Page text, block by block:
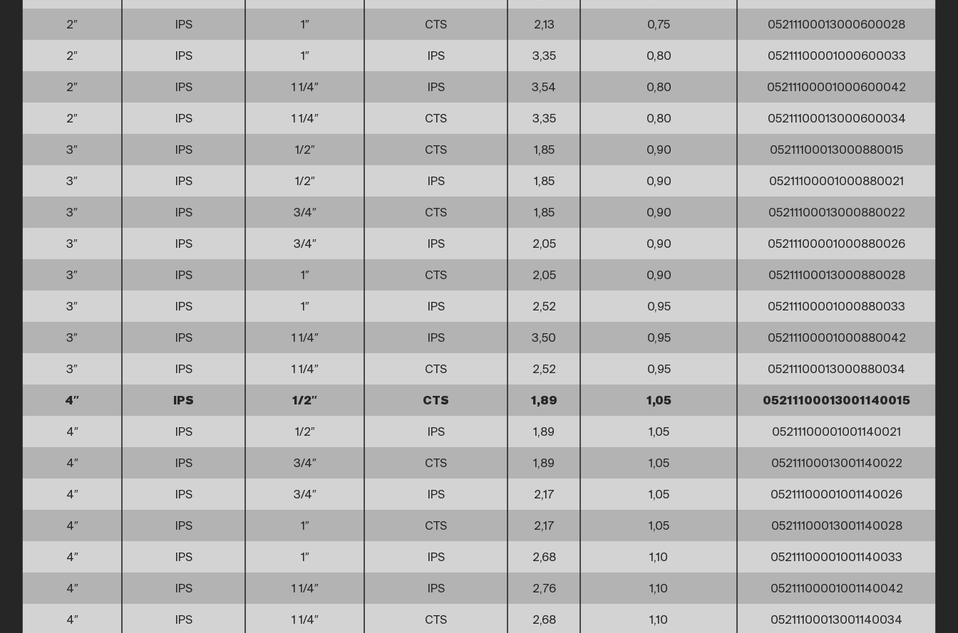
2″ IPS 1″ CTS 2,13 0,75 05211100013000600028
2″ IPS 1″ IPS 3,35 0,80 05211100001000600033
2″ IPS 1 1/4″ IPS 3,54 0,80 05211100001000600042
2″ IPS 1 1/4″ CTS 3,35 0,80 05211100013000600034
3″ IPS 1/2″ CTS 1,85 0,90 05211100013000880015
3″ IPS 1/2″ IPS 1,85 0,90 05211100001000880021
3″ IPS 3/4″ CTS 1,85 0,90 05211100013000880022
3″ IPS 3/4″ IPS 2,05 0,90 05211100001000880026
3″ IPS 1″ CTS 2,05 0,90 05211100013000880028
3″ IPS 1″ IPS 2,52 0,95 05211100001000880033
3″ IPS 1 1/4″ IPS 3,50 0,95 05211100001000880042
3″ IPS 1 1/4″ CTS 2,52 0,95 05211100013000880034
4″ IPS 1/2″ CTS 1,89 1,05 05211100013001140015
4″ IPS 1/2″ IPS 1,89 1,05 05211100001001140021
4″ IPS 3/4″ CTS 1,89 1,05 05211100013001140022
4″ IPS 3/4″ IPS 2,17 1,05 05211100001001140026
4″ IPS 1″ CTS 2,17 1,05 05211100013001140028
4″ IPS 1″ IPS 2,68 1,10 05211100001001140033
4″ IPS 1 1/4″ IPS 2,76 1,10 05211100001001140042
4″ IPS 1 1/4″ CTS 2,68 1,10 05211100013001140034